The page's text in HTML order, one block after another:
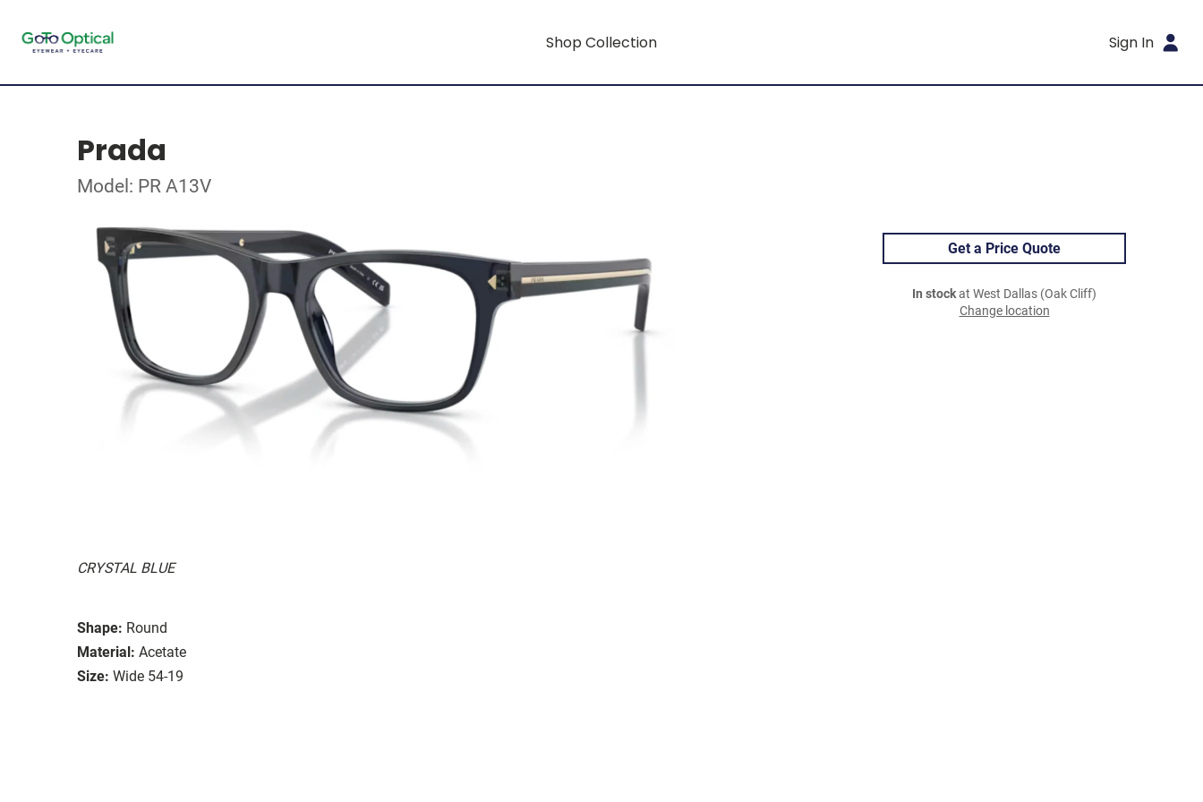
Shop Collection Sign In
Prada
Model: PR A13V
CRYSTAL BLUE
Shape: Round
Material: Acetate
Size: Wide 54-19
Get a Price Quote
In stockat West Dallas (Oak Cliff)
Change location